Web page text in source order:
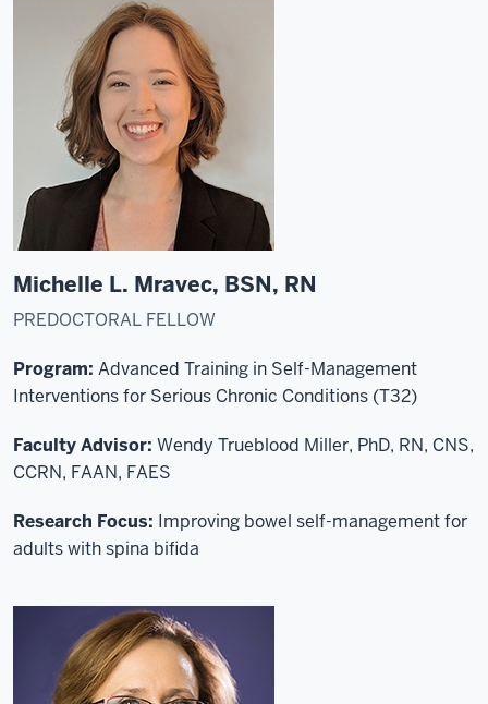
Michelle L. Mravec, BSN, RN
PREDOCTORAL FELLOW
Program: Advanced Training in Self-Management
Interventions for Serious Chronic Conditions (T32)
Faculty Advisor: Wendy Trueblood Miller, PhD, RN, CNS,
CCRN, FAAN, FAES
Research Focus: Improving bowel self-management for
adults with spina bifida